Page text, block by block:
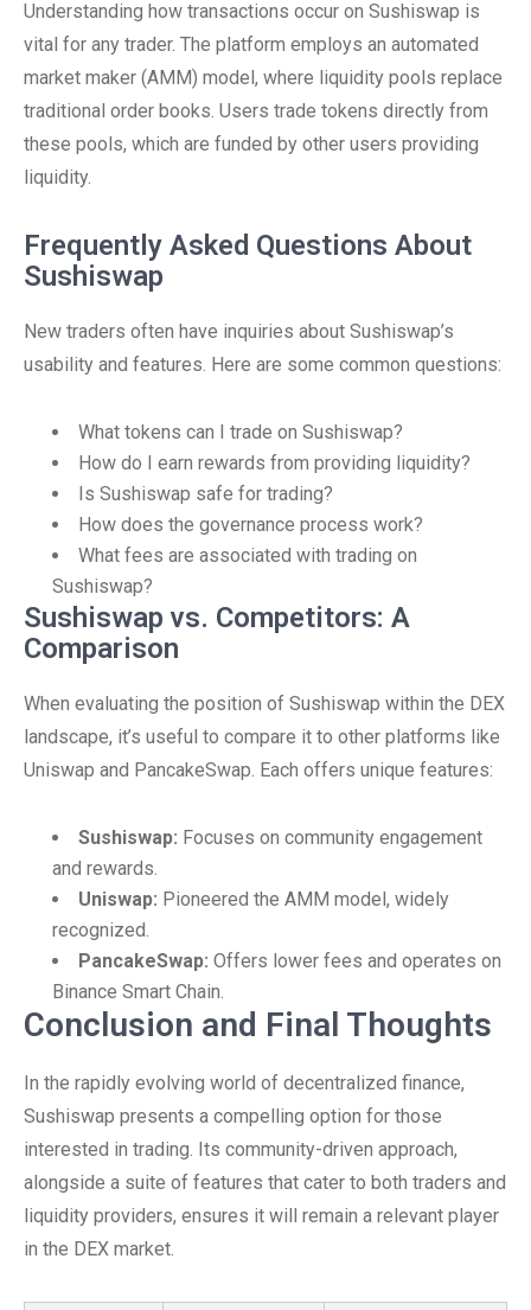
Understanding how transactions occur on Sushiswap is
vital for any trader. The platform employs an automated
market maker (AMM) model, where liquidity pools replace
traditional order books. Users trade tokens directly from
these pools, which are funded by other users providing
liquidity.
Frequently Asked Questions About
Sushiswap
New traders often have inquiries about Sushiswap’s
usability and features. Here are some common questions:
What tokens can I trade on Sushiswap?
How do I earn rewards from providing liquidity?
Is Sushiswap safe for trading?
How does the governance process work?
What fees are associated with trading on
Sushiswap?
Sushiswap vs. Competitors: A
Comparison
When evaluating the position of Sushiswap within the DEX
landscape, it’s useful to compare it to other platforms like
Uniswap and PancakeSwap. Each offers unique features:
Sushiswap: Focuses on community engagement
and rewards.
Uniswap: Pioneered the AMM model, widely
recognized.
PancakeSwap: Offers lower fees and operates on
Binance Smart Chain.
Conclusion and Final Thoughts
In the rapidly evolving world of decentralized finance,
Sushiswap presents a compelling option for those
interested in trading. Its community-driven approach,
alongside a suite of features that cater to both traders and
liquidity providers, ensures it will remain a relevant player
in the DEX market.